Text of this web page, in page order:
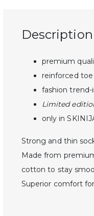
Description
premium
reinforced
fashion trend-
Limited
only in
Strong and thin
Made from
cotton to stay
Superior comfort